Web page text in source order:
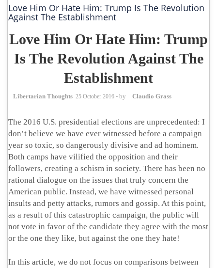
Love Him Or Hate Him: Trump Is The Revolution
Against The Establishment
Love Him Or Hate Him: Trump
Is The Revolution Against The
Establishment
25 October 2016 - by Claudio Grass
Libertarian Thoughts
The 2016 U.S. presidential elections are unprecedented: I
don’t believe we have ever witnessed before a campaign
year so toxic, so dangerously divisive and ad hominem.
Both camps have vilified the opposition and their
followers, creating a schism in society. There has been no
rational dialogue on the issues that truly concern the
American public. Instead, we have witnessed personal
insults and petty attacks, rumors and gossip. At this point,
as a result of this catastrophic campaign, the public will
not vote in favor of the candidate they agree with the most
or the one they like, but against the one they hate!
In this article, we do not focus on comparisons between